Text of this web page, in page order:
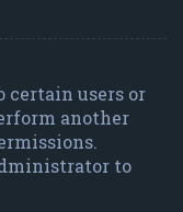
certain users or
another
to